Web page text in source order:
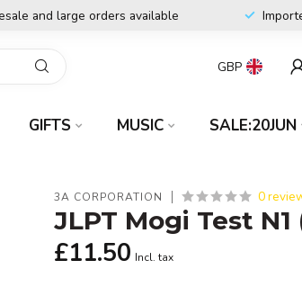
and large orders available
GBP
GIFTS MUSIC SALE:20JUN
3A CORPORATION 0
JLPT Mogi Test N1
£11.50 Incl. tax